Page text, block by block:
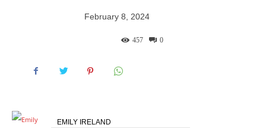
February 8, 2024
0
457
EMILY IRELAND